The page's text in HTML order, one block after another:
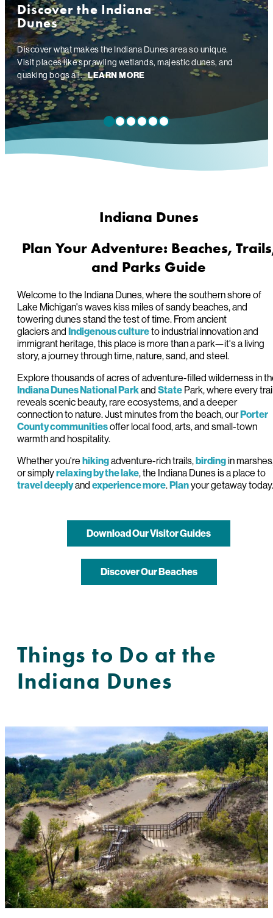
Discover the Indiana
Dunes
Discover what makes the Indiana Dunes area so unique.
Visit places like sprawling wetlands, majestic dunes, and
quaking bogs all…LEARN MORE
Indiana Dunes
Plan Your Adventure: Beaches,
and Parks Guide
Welcome to the Indiana Dunes, where the southern shore of
Lake Michigan's waves kiss miles of sandy beaches, and
towering dunes stand the test of time. From ancient
glaciers and Indigenous cultureto industrial innovation and
immigrant heritage, this place is more than a park—it's a living
story, a journey through time, nature, sand, and steel.
Explore thousands of acres of adventure-filled wilderness in
Indiana DunesNationalParkand State Park, where every
reveals scenic beauty, rare ecosystems, and a deeper
connection to nature. Just minutes from the beach, ourPorter
County communitiesoffer local food, arts, and small-town
warmth and hospitality.
Whether you're hikingadventure-rich trails,birdingin
or simplyrelaxing by the lake, the Indiana Dunes is a place to
travel deeplyand experience more.Planyour getaway today.
Download Our Visitor Guides
Discover Our Beaches
Things to Do at the
Indiana Dunes